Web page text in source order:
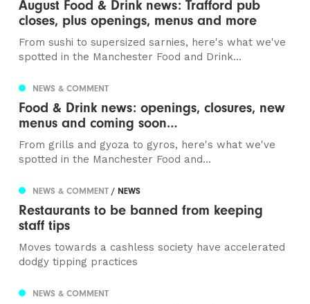
August Food & Drink news: Trafford pub
closes, plus openings, menus and more
From sushi to supersized sarnies, here's what we've
spotted in the Manchester Food and Drink...
NEWS & COMMENT
Food & Drink news: openings, closures, new
menus and coming soon…
From grills and gyoza to gyros, here's what we've
spotted in the Manchester Food and...
NEWS & COMMENT/ NEWS
Restaurants to be banned from keeping
staff tips
Moves towards a cashless society have accelerated
dodgy tipping practices
NEWS & COMMENT